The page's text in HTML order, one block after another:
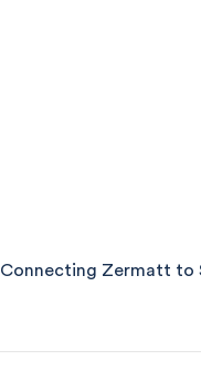
Connecting Zermatt to